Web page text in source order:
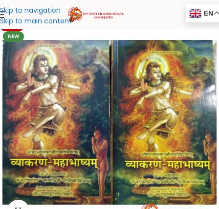
Skip to navigation
Skip to main content
EN
-20%
NEW